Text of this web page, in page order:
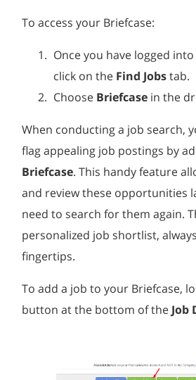
To access your Briefcase:
Once you have logged
click on the Find Jobstab.
Choose Briefcase in the
When conducting a job search,
flag appealing job postings by
Briefcase. This handy feature
and review these opportunities
need to search for them again.
personalized job shortlist,
fingertips.
To add a job to your Briefcase,
button at the bottom of the Job